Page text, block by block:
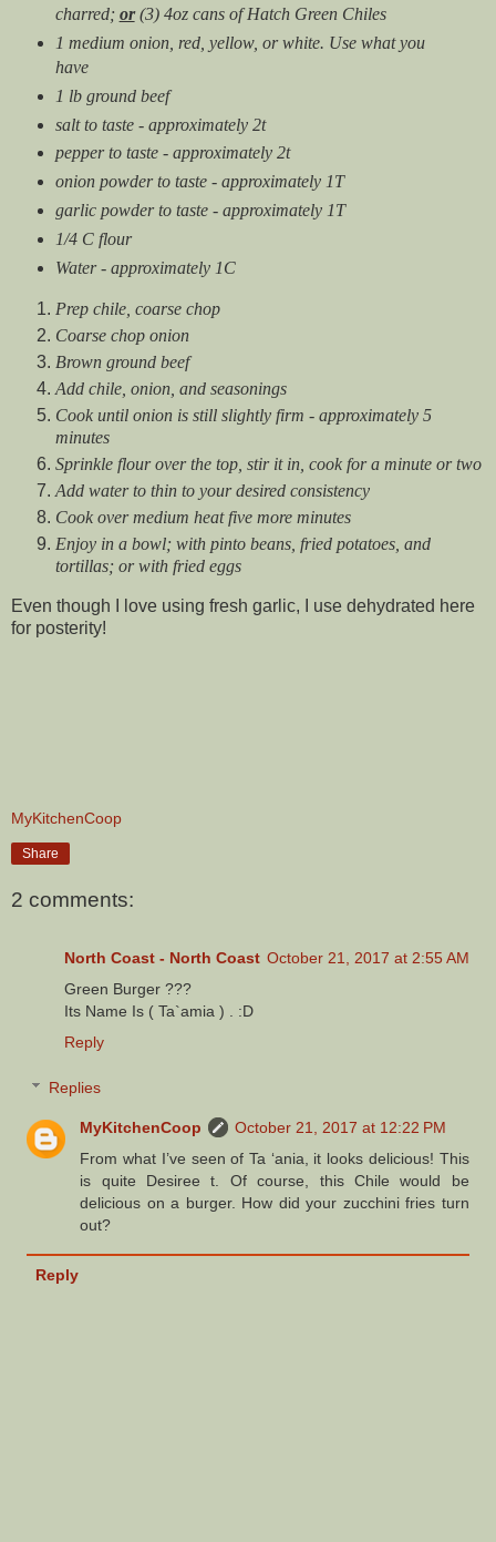
charred; or(3) 4oz cans of Hatch Green Chiles
1 medium onion, red, yellow, or white. Use what you
have
1 lb ground beef
salt to taste - approximately 2t
pepper to taste - approximately 2t
onion powder to taste - approximately 1T
garlic powder to taste - approximately 1T
1/4 C flour
Water - approximately 1C
Prep chile, coarse chop
Coarse chop onion
Brown ground beef
Add chile, onion, and seasonings
Cook until onion is still slightly firm - approximately 5
minutes
Sprinkle flour over the top, stir it in, cook for a minute or two
Add water to thin to your desired consistency
Cook over medium heat five more minutes
Enjoy in a bowl; with pinto beans, fried potatoes, and
tortillas; or with fried eggs
Even though I love using fresh garlic, I use dehydrated here
for posterity!
MyKitchenCoop
Share
2 comments:
North Coast - North Coast October 21, 2017 at 2:55 AM
Green Burger ???
Its Name Is ( Ta`amia ) . :D
Reply
Replies
MyKitchenCoop
October 21, 2017 at 12:22 PM
From what I’ve seen of Ta ‘ania, it looks delicious! This
is quite Desiree t. Of course, this Chile would be
delicious on a burger. How did your zucchini fries turn
out?
Reply